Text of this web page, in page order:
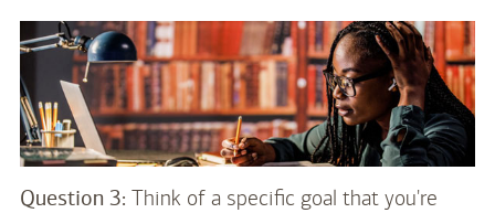
Question 3: Think of a specific goal that you're